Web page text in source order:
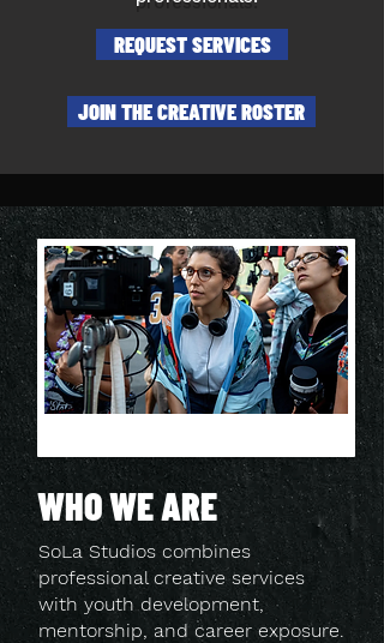
REQUEST SERVICES
JOIN THE CREATIVE ROSTER
WHO WE ARE
SoLa Studios combines
professional creative services
with youth development,
mentorship, and career exposure.